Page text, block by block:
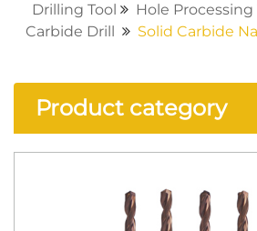
Drilling Tool
Hole Processing
Carbide Drill
Solid Carbide
Product category